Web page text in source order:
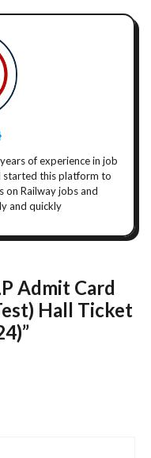
of experience in job
started this platform to
on Railway jobs and
and quickly
Admit Card
Hall Ticket